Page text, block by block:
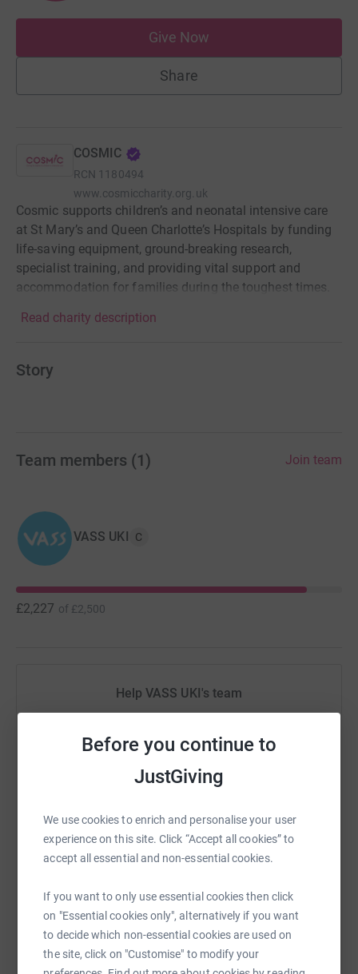
Before you continue to
JustGiving
We use cookies to enrich and personalise your user
experience on this site. Click “Accept all cookies” to
accept all essential and non-essential cookies.
If you want to only use essential cookies then click
on "Essential cookies only", alternatively if you want
to decide which non-essential cookies are used on
the site, click on "Customise" to modify your
Give Now
Share
COSMIC
RCN 1180494
www.cosmiccharity.org.uk
Cosmic supports children’s and neonatal intensive care
at St Mary’s and Queen Charlotte’s Hospitals by funding
life-saving equipment, ground-breaking research,
specialist training, and providing vital support and
accommodation for families during the toughest times.
Read charity description
Story
Team members (1 ) Join team
VASS UKI C
£2,227 of £2,500
Help VASS UKI's team
raise up to 5x more in donations. Select a
platform to make it happen:
WhatsAppFacebookMessengerLinkedIn SMS
https://www.justgiving.com/team/Copy link